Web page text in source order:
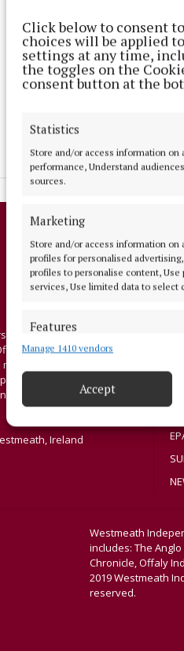
Click below to consent
choices will be applied
settings at any time,
the toggles on the
consent button at the
Statistics
Store and/or access information
performance, Understand
sources.
Marketing
Store and/or access information on
profiles for personalised
profiles to personalise content,
services, Use limited data to select
Features
Match and combine data from
Ensure security, prevent
privacy choices.
Manage 1410 vendors
Accept
greater Athlone region,
Ballinasloe and
leading title in its
for advertisers. The
Ireland
Westmeath
includes: The
Chronicle, Offaly
2019 Westmeath
reserved.